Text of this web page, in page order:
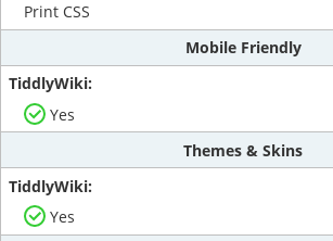
Print CSS
Mobile Friendly
Yes
Themes & Skins
Yes